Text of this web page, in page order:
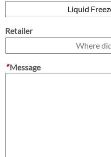
Retailer
*Message